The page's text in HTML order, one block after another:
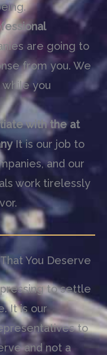
are going to
from you. We
you
with the at
It is our job to
and our
work tirelessly
You Deserve
to settle
It is our
to
and not a